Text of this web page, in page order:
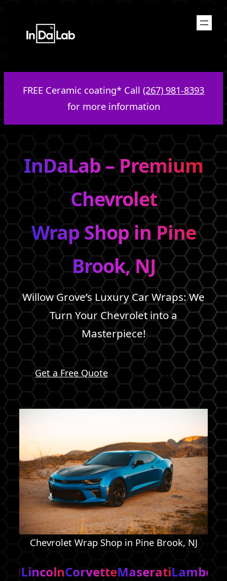
content
FREE Ceramic coating* Call (267) 981-8393
for more information
InDaLab – Premium
Chevrolet
Wrap Shop in Pine
Brook, NJ
Willow Grove’s Luxury Car Wraps: We
Turn Your Chevrolet into a
Masterpiece!
Get a Free Quote Our Services
Chevrolet Wrap Shop in Pine Brook, NJ
CorvetteMaseratiLamborghini